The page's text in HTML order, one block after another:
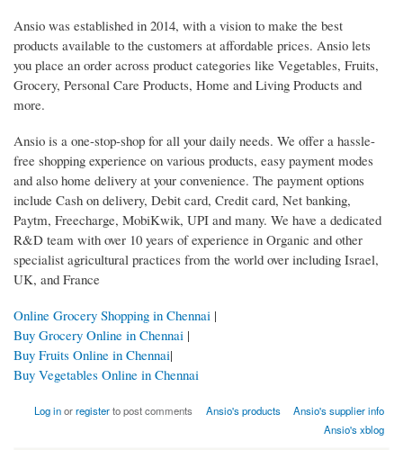
Ansio was established in 2014, with a vision to make the best
products available to the customers at affordable prices. Ansio lets
you place an order across product categories like Vegetables, Fruits,
Grocery, Personal Care Products, Home and Living Products and
more.
Ansio is a one-stop-shop for all your daily needs. We offer a hassle-
free shopping experience on various products, easy payment modes
and also home delivery at your convenience. The payment options
include Cash on delivery, Debit card, Credit card, Net banking,
Paytm, Freecharge, MobiKwik, UPI and many. We have a dedicated
R&D team with over 10 years of experience in Organic and other
specialist agricultural practices from the world over including Israel,
UK, and France
Online Grocery Shopping in Chennai |
Buy Grocery Online in Chennai |
Buy Fruits Online in Chennai|
Buy Vegetables Online in Chennai
Log inorregisterto post comments Ansio's products
Ansio's supplier info
Ansio's xblog